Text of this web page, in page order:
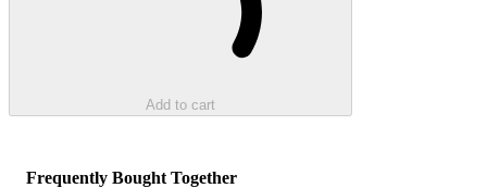
Add to cart
Frequently Bought Together